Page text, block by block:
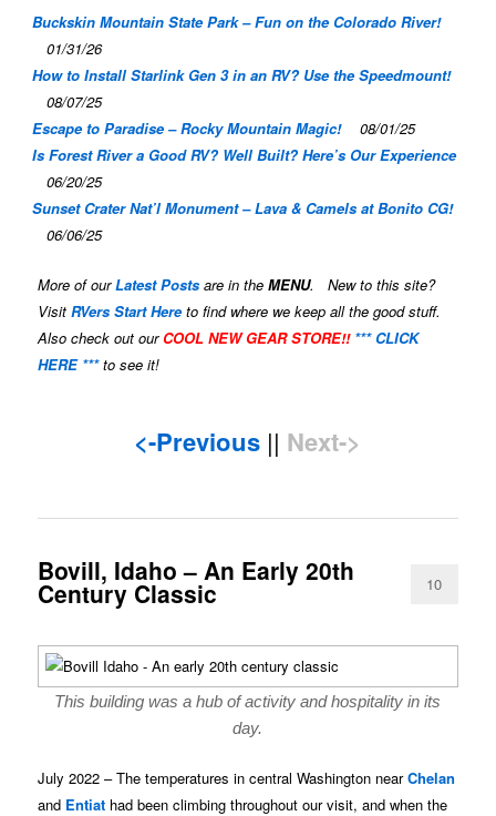
Buckskin Mountain State Park – Fun on the Colorado River!
01/31/26
How to Install Starlink Gen 3 in an RV? Use the Speedmount!
08/07/25
Escape to Paradise – Rocky Mountain Magic!
08/01/25
Is Forest River a Good RV? Well Built? Here’s Our Experience
06/20/25
Sunset Crater Nat’l Monument – Lava & Camels at Bonito CG!
06/06/25
More of ourLatest Posts are in theMENU. New to this site?
VisitRVers Start Hereto find where we keep all the good stuff.
Also check out our COOL NEW GEAR STORE!! *** CLICK
HERE ***to see it!
<-Previous || Next->
Bovill, Idaho – An Early 20th
Century Classic 10
This building was a hub of activity and hospitality in its
day.
July 2022 – The temperatures in central Washington nearChelan
and Entiat had been climbing throughout our visit, and when the